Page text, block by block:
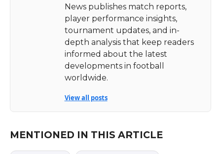
News publishes match reports,
player performance insights,
tournament updates, and in-
depth analysis that keep readers
informed about the latest
developments in football
worldwide.
View all posts
MENTIONED IN THIS ARTICLE